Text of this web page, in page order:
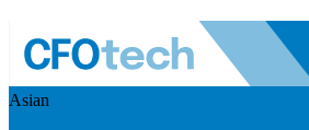
Asian